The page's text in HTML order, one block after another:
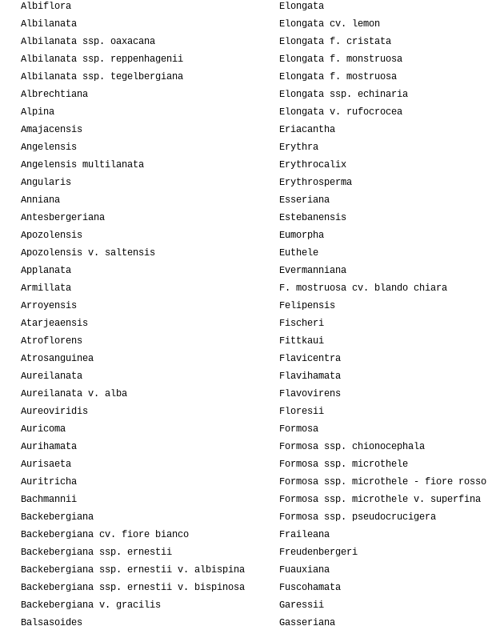
Albiflora
Albilanata
Albilanata ssp. oaxacana
Albilanata ssp. reppenhagenii
Albilanata ssp. tegelbergiana
Albrechtiana
Alpina
Amajacensis
Angelensis
Angelensis multilanata
Angularis
Anniana
Antesbergeriana
Apozolensis
Apozolensis v. saltensis
Applanata
Armillata
Arroyensis
Atarjeaensis
Atroflorens
Atrosanguinea
Aureilanata
Aureilanata v. alba
Aureoviridis
Auricoma
Aurihamata
Aurisaeta
Auritricha
Bachmannii
Backebergiana
Backebergiana cv. fiore bianco
Backebergiana ssp. ernestii
Backebergiana ssp. ernestii v. albispina
Backebergiana ssp. ernestii v. bispinosa
Backebergiana v. gracilis
Balsasoides
Elongata
Elongata cv. lemon
Elongata f. cristata
Elongata f. monstruosa
Elongata f. mostruosa
Elongata ssp. echinaria
Elongata v. rufocrocea
Eriacantha
Erythra
Erythrocalix
Erythrosperma
Esseriana
Estebanensis
Eumorpha
Euthele
Evermanniana
F. mostruosa cv. blando chiara
Felipensis
Fischeri
Fittkaui
Flavicentra
Flavihamata
Flavovirens
Floresii
Formosa
Formosa ssp. chionocephala
Formosa ssp. microthele
Formosa ssp. microthele - fiore rosso
Formosa ssp. microthele v. superfina
Formosa ssp. pseudocrucigera
Fraileana
Freudenbergeri
Fuauxiana
Fuscohamata
Garessii
Gasseriana